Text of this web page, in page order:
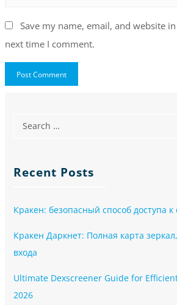
Save my name, email, and website
next time I comment.
Recent Posts
Кракен: безопасный способ доступа
Кракен Даркнет: Полная карта
входа
Ultimate Dexscreener Guide for
2026